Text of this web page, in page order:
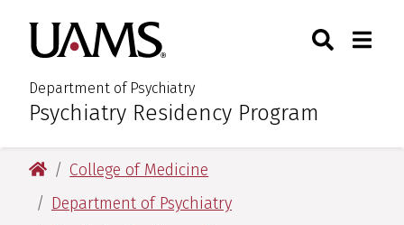
main
content
main
content
University of Arkansas for
Department of Psychiatry
:Psychiatry Residency Program
Toggle
University of Arkansas for Medical Sciences
College of Medicine
Department of Psychiatry